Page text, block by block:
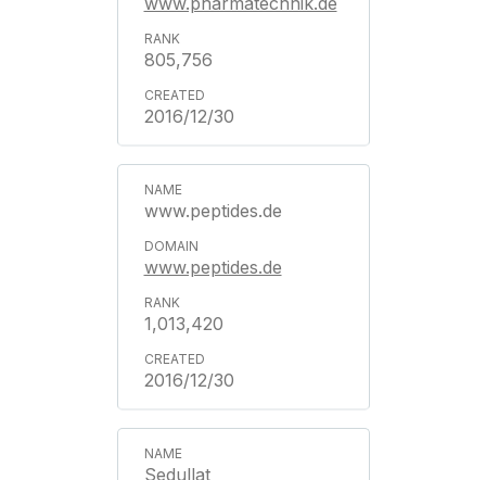
805,756
2016/12/30
www.peptides.de
www.peptides.de
1,013,420
2016/12/30
Sedullat